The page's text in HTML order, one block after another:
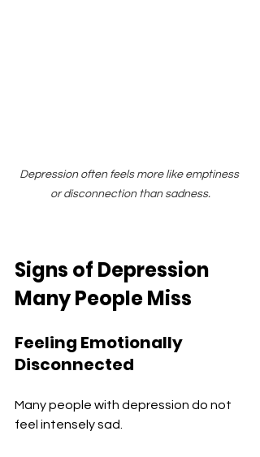
Depression often feels more like emptiness
or disconnection than sadness.
Signs of Depression
Many People Miss
Feeling Emotionally
Disconnected
Many people with depression do not
feel intensely sad.